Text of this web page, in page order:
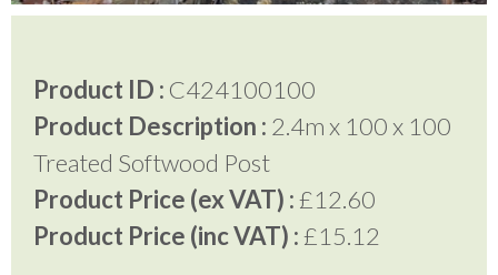
Product ID : C424100100
Product Description : 2.4m x 100 x 100
Treated Softwood Post
Product Price (ex VAT) :£12.60
Product Price (inc VAT) :£15.12